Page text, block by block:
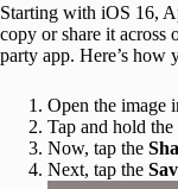
Starting with iOS 16,
copy or share it across
party app. Here’s how
Open the image
Tap and hold
Now, tap the
Next, tap the